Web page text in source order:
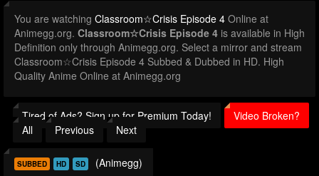
You are watching Classroom☆Crisis Episode 4 Online at
Animegg.org. Classroom☆Crisis Episode 4 is available in High
Definition only through Animegg.org. Select a mirror and stream
Classroom☆Crisis Episode 4 Subbed & Dubbed in HD. High
Quality Anime Online at Animegg.org
Tired of Ads? Sign up for Premium Today!
Video Broken?
All
Previous Next
SUBBED HD SD (Animegg)